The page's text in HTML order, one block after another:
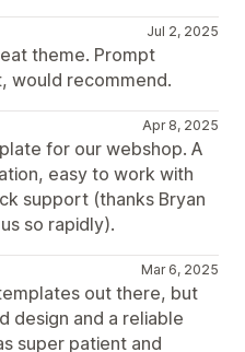
Jul 2, 2025
theme. Prompt
would recommend.
Apr 8, 2025
for our webshop. A
easy to work with
support (thanks Bryan
so rapidly).
Mar 6, 2025
out there, but
design and a reliable
super patient and